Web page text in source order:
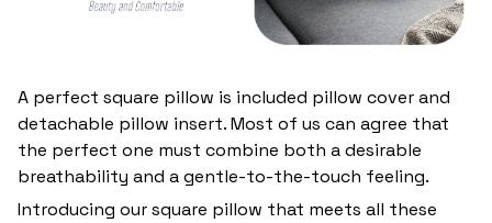
A perfect square pillow is included pillow cover and
detachable pillow insert. Most of us can agree that
the perfect one must combine both a desirable
breathability and a gentle-to-the-touch feeling.
Introducing our square pillow that meets all these